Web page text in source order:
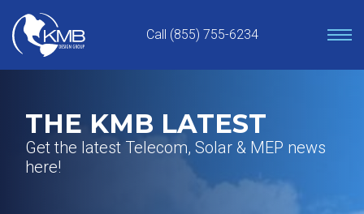
content
Call (855) 755-6234
THE KMB LATEST
Get the latest Telecom, Solar & MEP news
here!